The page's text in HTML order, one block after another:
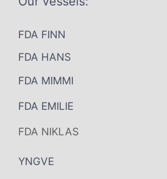
FDA FINN
FDA HANS
FDA MIMMI
FDA EMILIE
FDA NIKLAS
YNGVE